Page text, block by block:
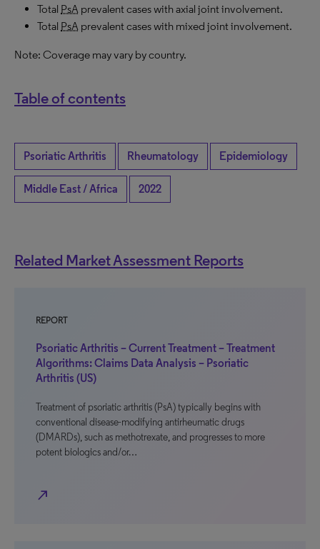
Total PsA prevalent cases with axial joint involvement.
Total PsA prevalent cases with mixed joint involvement.
Note: Coverage may vary by country.
Table of contents
Psoriatic Arthritis Rheumatology Epidemiology
Middle East / Africa 2022
Related Market Assessment Reports
REPORT
Psoriatic Arthritis – Current Treatment – Treatment
Algorithms: Claims Data Analysis – Psoriatic
Arthritis (US)
Treatment of psoriatic arthritis (PsA) typically begins with
conventional disease-modifying antirheumatic drugs
(DMARDs), such as methotrexate, and progresses to more
potent biologics and/or…
north_east